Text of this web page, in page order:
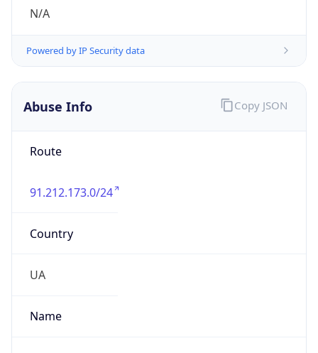
N/A
Powered by IP Security data
Abuse Info
Route
91.212.173.0/24
Country
UA
Name
Copy JSON